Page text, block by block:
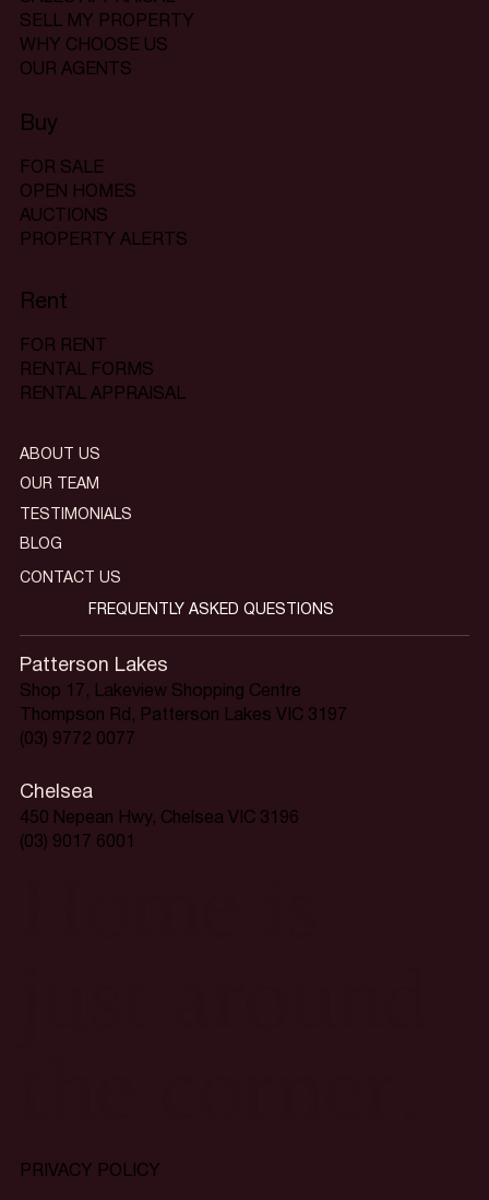
PRIVACY POLICY
SELL MY PROPERTY
WHY CHOOSE US
OUR AGENTS
Buy
FOR SALE
OPEN HOMES
AUCTIONS
PROPERTY ALERTS
Rent
FOR RENT
RENTAL FORMS
RENTAL APPRAISAL
Patterson Lakes
Shop 17, Lakeview Shopping Centre
Thompson Rd, Patterson Lakes VIC 3197
(03) 9772 0077
Chelsea
450 Nepean Hwy, Chelsea VIC 3196
(03) 9017 6001
ABOUT US
OUR TEAM
TESTIMONIALS
BLOG
CONTACT US
FREQUENTLY ASKED QUESTIONS